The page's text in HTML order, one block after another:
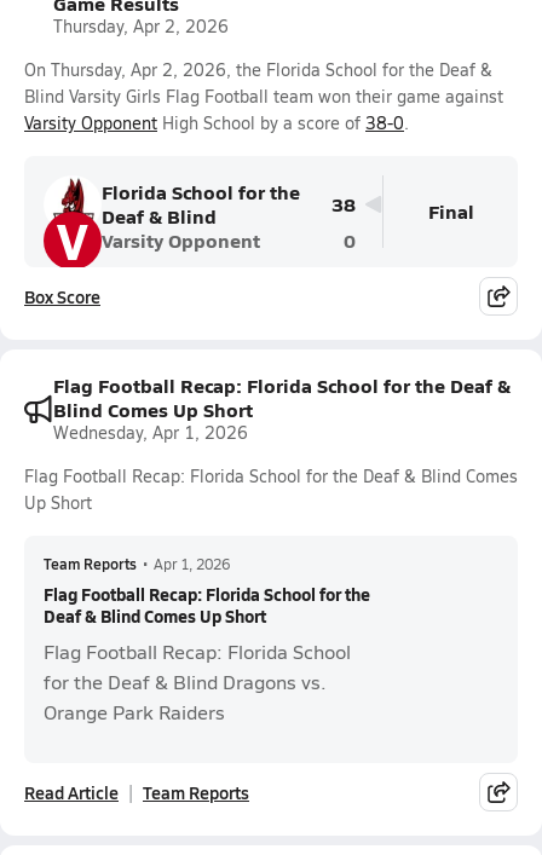
Thursday, Apr 2, 2026
On Thursday, Apr 2, 2026, the Florida School for the Deaf &
Blind Varsity Girls Flag Football team won their game against
Varsity Opponent High School by a score of 38-0.
Florida School for the
Deaf & Blind
38
V Varsity Opponent 0
Final
Box Score
Flag Football Recap: Florida School for the Deaf &
Blind Comes Up Short
Wednesday, Apr 1, 2026
Flag Football Recap: Florida School for the Deaf & Blind Comes
Up Short
Team Reports • Apr 1, 2026
Flag Football Recap: Florida School for the
Deaf & Blind Comes Up Short
Flag Football Recap: Florida School
for the Deaf & Blind Dragons vs.
Orange Park Raiders
Read Article Team Reports